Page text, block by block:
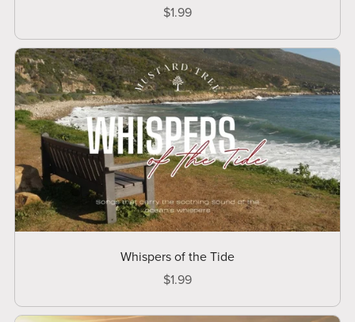
$1.99
Whispers of the Tide
$1.99